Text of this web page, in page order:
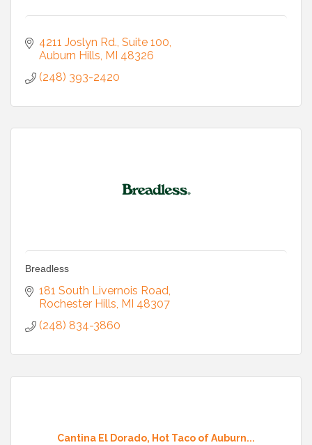
4211 Joslyn Rd. Suite 100
Auburn Hills MI 48326
(248) 393-2420
Breadless
181 South Livernois Road
Rochester Hills MI 48307
(248) 834-3860
Cantina El Dorado, Hot Taco of Auburn...